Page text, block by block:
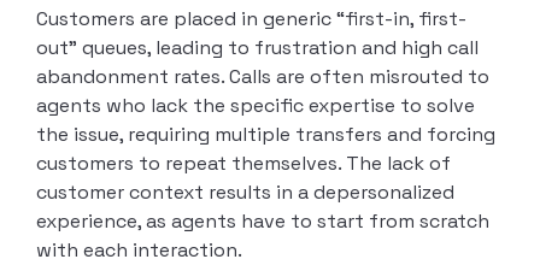
Customers are placed in generic “first-in, first-
out” queues, leading to frustration and high call
abandonment rates. Calls are often misrouted to
agents who lack the specific expertise to solve
the issue, requiring multiple transfers and forcing
customers to repeat themselves. The lack of
customer context results in a depersonalized
experience, as agents have to start from scratch
with each interaction.